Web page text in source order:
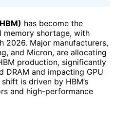
has become the
shortage, with
2026. Major manufacturers,
and Micron, are allocating
production, significantly
DRAM and impacting GPU
is driven by HBM’s
and high-performance